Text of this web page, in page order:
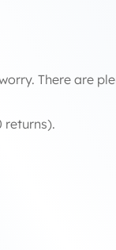
There are
returns).